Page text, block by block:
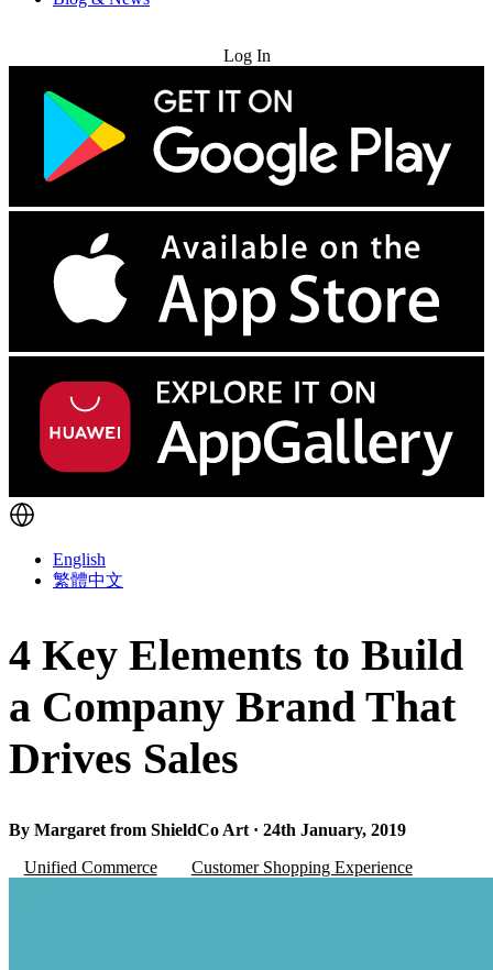
Log In
English
繁體中文
4 Key Elements to Build
a Company Brand That
Drives Sales
By Margaret from ShieldCo Art · 24th January, 2019
Unified Commerce
Customer Shopping Experience